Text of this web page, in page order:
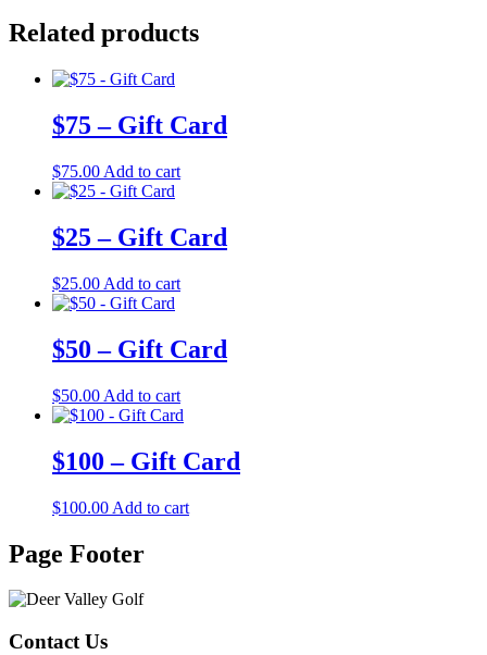
Related products
$75 – Gift Card
$75.00 Add to cart
$25 – Gift Card
$25.00 Add to cart
$50 – Gift Card
$50.00 Add to cart
$100 – Gift Card
$100.00 Add to cart
Page Footer
Contact Us